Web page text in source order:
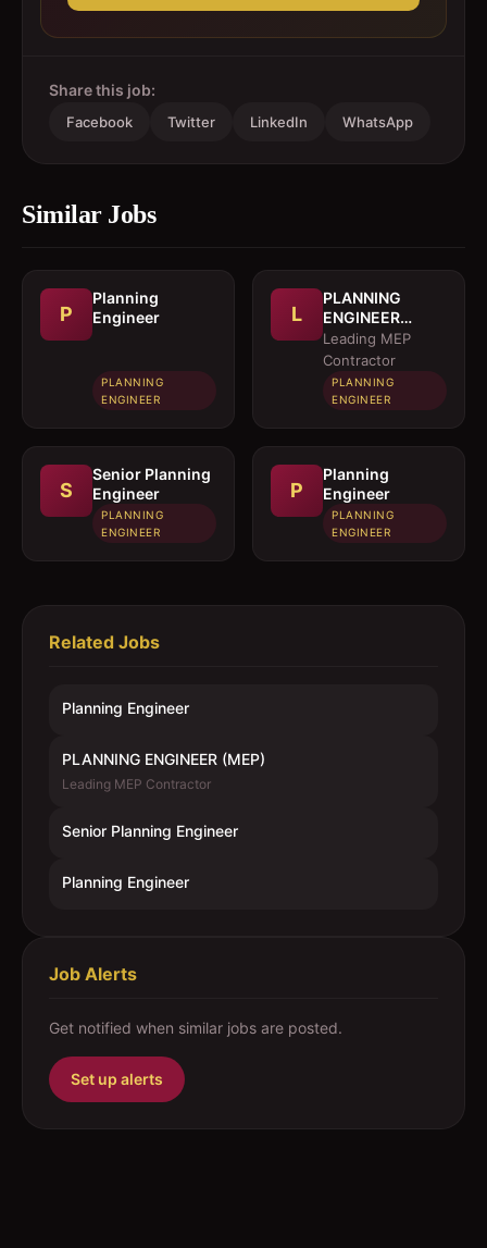
Share this job:
Facebook Twitter LinkedIn WhatsApp
Similar Jobs
P
Planning
Engineer
PLANNING
ENGINEER
L
PLANNING
ENGINEER
(MEP)
Leading MEP
Contractor
PLANNING
ENGINEER
S
Senior Planning
Engineer
PLANNING
ENGINEER
P
Planning
Engineer
PLANNING
ENGINEER
Related Jobs
Planning Engineer
PLANNING ENGINEER (MEP)
Leading MEP Contractor
Senior Planning Engineer
Planning Engineer
Job Alerts
Get notified when similar jobs are posted.
Set up alerts